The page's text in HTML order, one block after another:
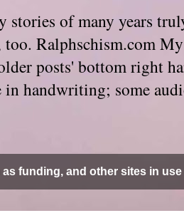
of many years
Ralphschism.com
posts' bottom right
in handwriting; some
as funding, and other sites in use